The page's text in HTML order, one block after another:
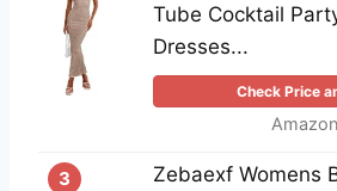
Tube Cocktail
Dresses...
Check Price
3
Zebaexf Womens